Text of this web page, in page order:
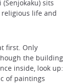
sits
life and
first. Only
the building
inside, look up:
of paintings